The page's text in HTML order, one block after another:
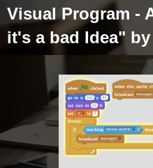
Visual Program -
it's a bad Idea"